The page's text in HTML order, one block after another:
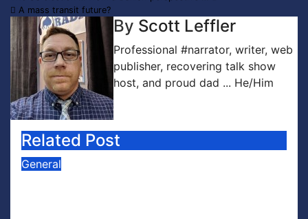
navigation
A mass transit future?
By Scott Leffler
Professional #narrator, writer, web
publisher, recovering talk show
host, and proud dad ... He/Him
Related Post
General